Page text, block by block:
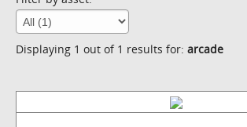
Displaying 1 out of 1 results for: arcade